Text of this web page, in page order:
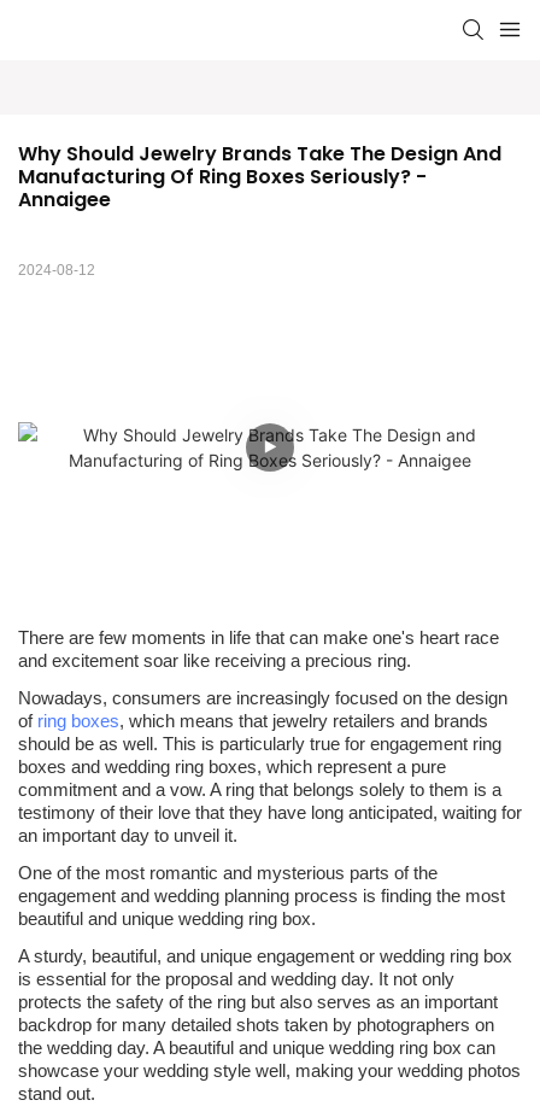
Why Should Jewelry Brands Take The Design And
Manufacturing Of Ring Boxes Seriously? -
Annaigee
2024-08-12
There are few moments in life that can make one's heart race
and excitement soar like receiving a precious ring.
Nowadays, consumers are increasingly focused on the design
of ring boxes, which means that jewelry retailers and brands
should be as well. This is particularly true for engagement ring
boxes and wedding ring boxes, which represent a pure
commitment and a vow. A ring that belongs solely to them is a
testimony of their love that they have long anticipated, waiting for
an important day to unveil it.
One of the most romantic and mysterious parts of the
engagement and wedding planning process is finding the most
beautiful and unique wedding ring box.
A sturdy, beautiful, and unique engagement or wedding ring box
is essential for the proposal and wedding day. It not only
protects the safety of the ring but also serves as an important
backdrop for many detailed shots taken by photographers on
the wedding day. A beautiful and unique wedding ring box can
showcase your wedding style well, making your wedding photos
stand out.